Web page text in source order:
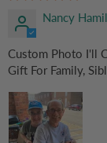
Nancy
Custom Photo I'll
Gift For Family,